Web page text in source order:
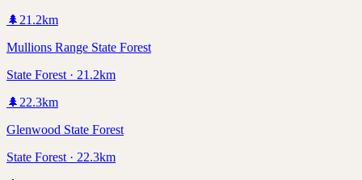
🌲 21.2km
Mullions Range State Forest
State Forest · 21.2km
🌲 22.3km
Glenwood State Forest
State Forest · 22.3km